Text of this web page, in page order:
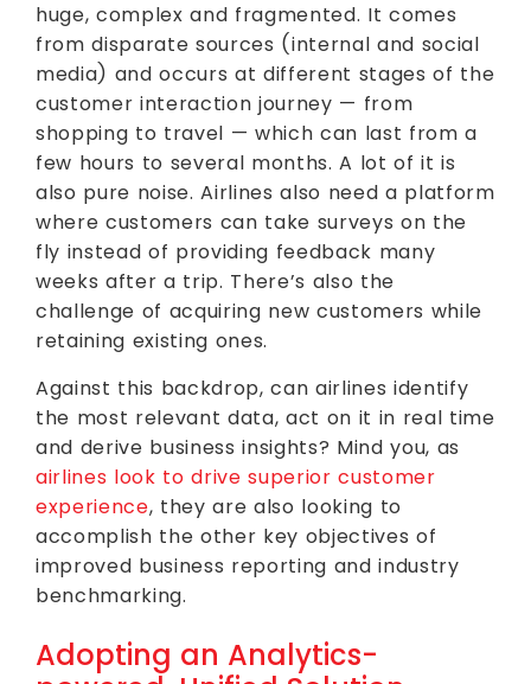
huge, complex and fragmented. It comes
from disparate sources (internal and social
media) and occurs at different stages of the
customer interaction journey — from
shopping to travel — which can last from a
few hours to several months. A lot of it is
also pure noise. Airlines also need a platform
where customers can take surveys on the
fly instead of providing feedback many
weeks after a trip. There’s also the
challenge of acquiring new customers while
retaining existing ones.
Against this backdrop, can airlines identify
the most relevant data, act on it in real time
and derive business insights? Mind you, as
airlines look to drive superior customer
experience, they are also looking to
accomplish the other key objectives of
improved business reporting and industry
benchmarking.
Adopting an Analytics-